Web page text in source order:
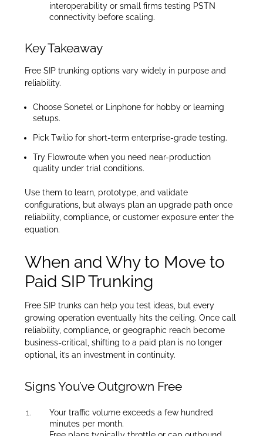
interoperability or small firms testing PSTN
connectivity before scaling.
Key Takeaway
Free SIP trunking options vary widely in purpose and
reliability.
Choose Sonetel or Linphone for hobby or learning
setups.
Pick Twilio for short-term enterprise-grade testing.
Try Flowroute when you need near-production
quality under trial conditions.
Use them to learn, prototype, and validate
configurations, but always plan an upgrade path once
reliability, compliance, or customer exposure enter the
equation.
When and Why to Move to
Paid SIP Trunking
Free SIP trunks can help you test ideas, but every
growing operation eventually hits the ceiling. Once call
reliability, compliance, or geographic reach become
business-critical, shifting to a paid plan is no longer
optional, it’s an investment in continuity.
Signs You’ve Outgrown Free
Your traffic volume exceeds a few hundred
minutes per month.